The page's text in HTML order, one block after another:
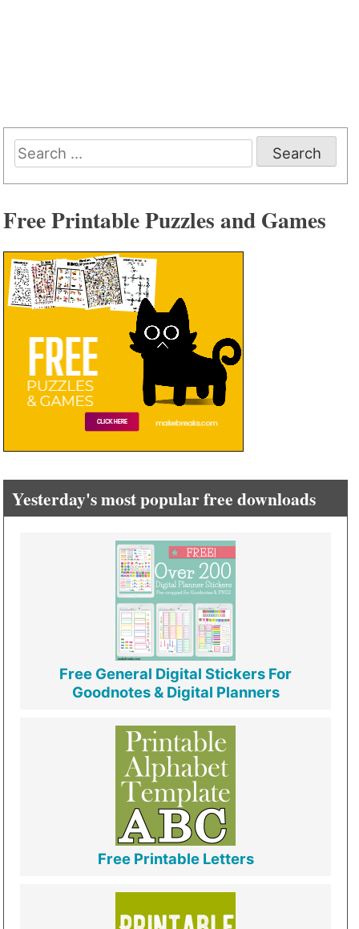
Search
for:
Free Printable Puzzles and Games
Yesterday's most popular free downloads
Free General Digital Stickers For
Goodnotes & Digital Planners
Free Printable Letters